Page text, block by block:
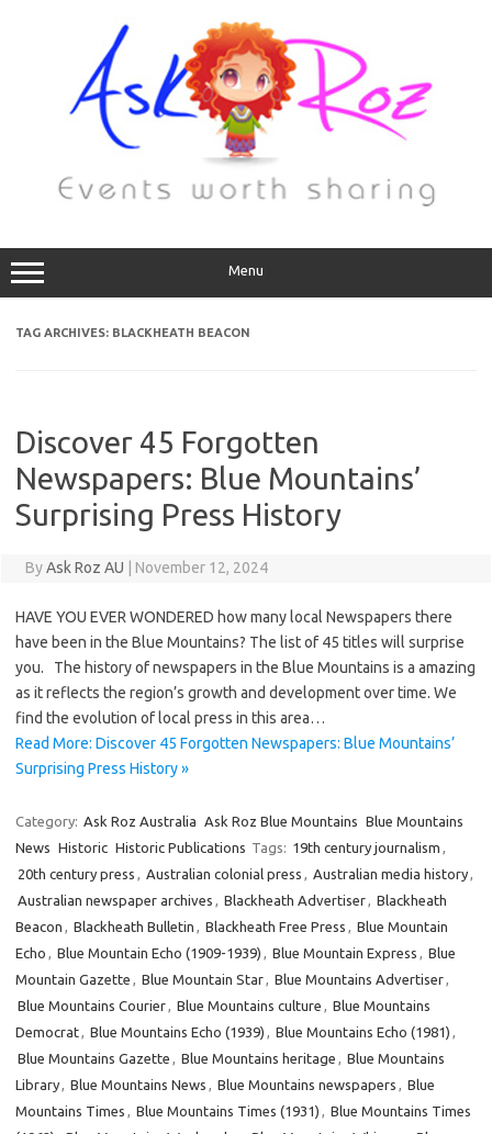
Menu
TAG ARCHIVES: BLACKHEATH BEACON
Discover 45 Forgotten
Newspapers: Blue Mountains’
Surprising Press History
ByAsk Roz AU November 12, 2024
HAVE YOU EVER WONDERED how many local Newspapers there
have been in the Blue Mountains? The list of 45 titles will surprise
you. The history of newspapers in the Blue Mountains is a amazing
as it reflects the region’s growth and development over time. We
find the evolution of local press in this area…
Read More: Discover 45 Forgotten Newspapers: Blue Mountains’
Surprising Press History »
Category: Ask Roz Australia Ask Roz Blue Mountains Blue Mountains
News Historic Historic Publications Tags: 19th century journalism ,
20th century press , Australian colonial press , Australian media history,
Australian newspaper archives , Blackheath Advertiser, Blackheath
Beacon , Blackheath Bulletin , Blackheath Free Press , Blue Mountain
Echo , Blue Mountain Echo (1909-1939) , Blue Mountain Express , Blue
Mountain Gazette , Blue Mountain Star, Blue Mountains Advertiser,
Blue Mountains Courier, Blue Mountains culture , Blue Mountains
Democrat, Blue Mountains Echo (1939) , Blue Mountains Echo (1981) ,
Blue Mountains Gazette , Blue Mountains heritage , Blue Mountains
Library, Blue Mountains News , Blue Mountains newspapers , Blue
Mountains Times , Blue Mountains Times (1931) , Blue Mountains Times